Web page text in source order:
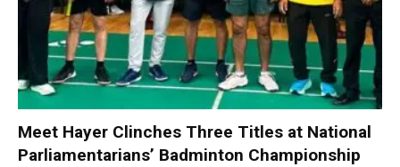
Meet Hayer Clinches Three Titles at National
Parliamentarians’ Badminton Championship